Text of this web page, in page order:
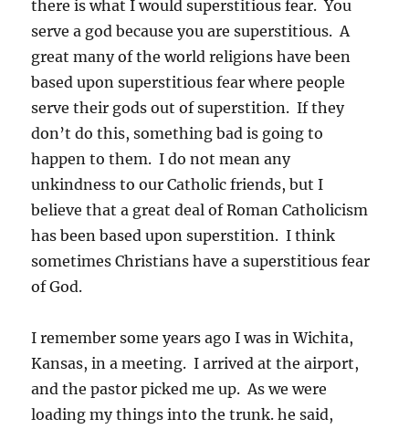
there is what I would superstitious fear. You
serve a god because you are superstitious. A
great many of the world religions have been
based upon superstitious fear where people
serve their gods out of superstition. If they
don’t do this, something bad is going to
happen to them. I do not mean any
unkindness to our Catholic friends, but I
believe that a great deal of Roman Catholicism
has been based upon superstition. I think
sometimes Christians have a superstitious fear
of God.
I remember some years ago I was in Wichita,
Kansas, in a meeting. I arrived at the airport,
and the pastor picked me up. As we were
loading my things into the trunk. he said,